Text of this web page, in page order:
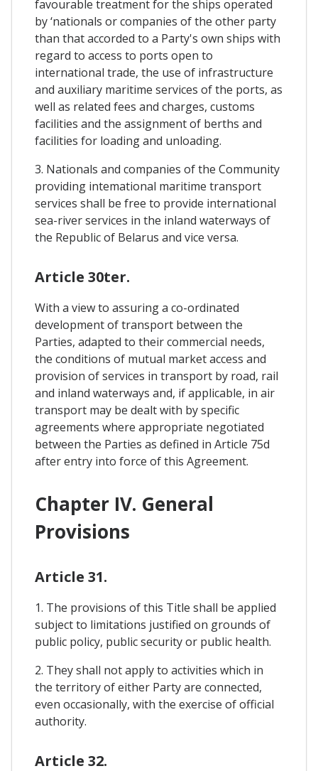
favourable treatment for the ships operated
by ‘nationals or companies of the other party
than that accorded to a Party's own ships with
regard to access to ports open to
international trade, the use of infrastructure
and auxiliary maritime services of the ports, as
well as related fees and charges, customs
facilities and the assignment of berths and
facilities for loading and unloading.
3. Nationals and companies of the Community
providing intemational maritime transport
services shall be free to provide international
sea-river services in the inland waterways of
the Republic of Belarus and vice versa.
Article 30ter.
With a view to assuring a co-ordinated
development of transport between the
Parties, adapted to their commercial needs,
the conditions of mutual market access and
provision of services in transport by road, rail
and inland waterways and, if applicable, in air
transport may be dealt with by specific
agreements where appropriate negotiated
between the Parties as defined in Article 75d
after entry into force of this Agreement.
Chapter IV. General
Provisions
Article 31.
1. The provisions of this Title shall be applied
subject to limitations justified on grounds of
public policy, public security or public health.
2. They shall not apply to activities which in
the territory of either Party are connected,
even occasionally, with the exercise of official
authority.
Article 32.